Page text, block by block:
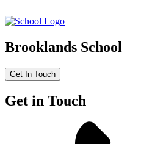
Brooklands School
Get In Touch
Get in Touch